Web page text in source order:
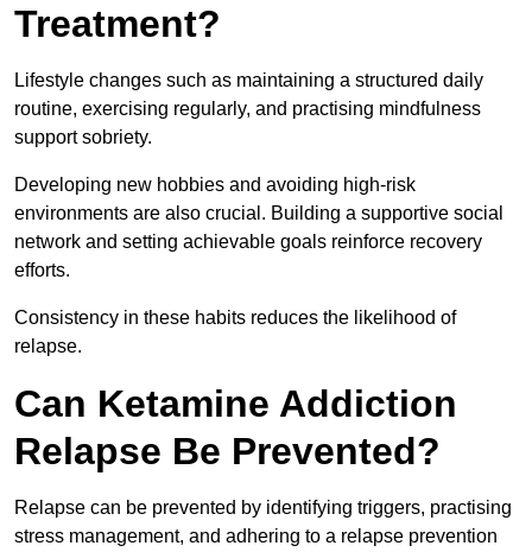
Treatment?
Lifestyle changes such as maintaining a structured daily
routine, exercising regularly, and practising mindfulness
support sobriety.
Developing new hobbies and avoiding high-risk
environments are also crucial. Building a supportive social
network and setting achievable goals reinforce recovery
efforts.
Consistency in these habits reduces the likelihood of
relapse.
Can Ketamine Addiction
Relapse Be Prevented?
Relapse can be prevented by identifying triggers, practising
stress management, and adhering to a relapse prevention